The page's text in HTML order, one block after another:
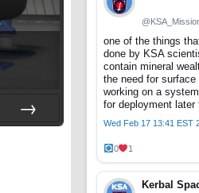
one of the things
done by KSA
contain mineral
the need for
working on a
for deployment later
Wed Feb 17 13:41 EST
0 1
Kerbal